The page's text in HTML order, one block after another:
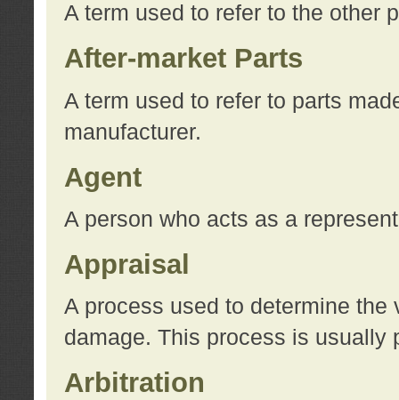
A term used to refer to the other
After-market Parts
A term used to refer to parts
manufacturer.
Agent
A person who acts as a
Appraisal
A process used to determine the
damage. This process is usually
Arbitration